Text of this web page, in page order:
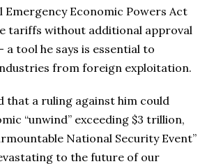
Economic Powers Act
tariffs without additional approval
tool he says is essential to
from foreign exploitation.
that a ruling against him could
“unwind” exceeding $3 trillion,
National Security Event”
to the future of our